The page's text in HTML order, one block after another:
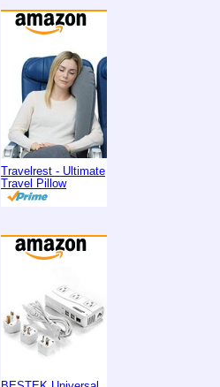
Travelrest - Ultimate
Travel Pillow